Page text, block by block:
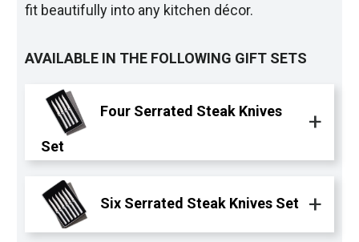
fit beautifully into any kitchen décor.
AVAILABLE IN THE FOLLOWING GIFT SETS
Four Serrated Steak Knives
Set
Six Serrated Steak Knives Set